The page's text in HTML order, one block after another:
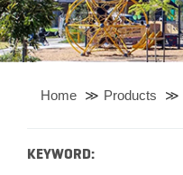
Home Products
KEYWORD: